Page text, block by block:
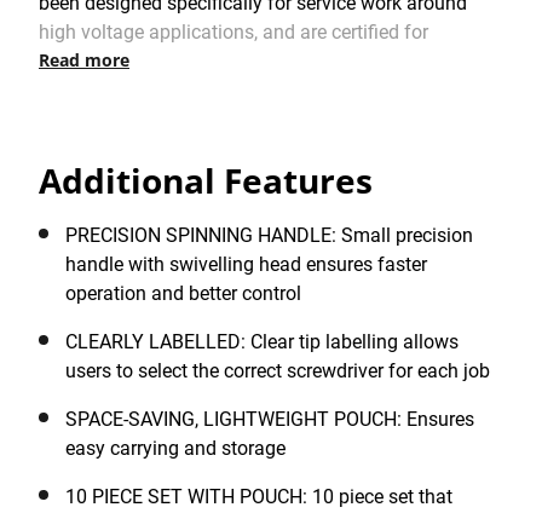
high voltage applications, and are certified for
professional electrical applications with VDE approval
handle, delivering excellent torque for driving screws,
for faster operation and better tightening control.
Offering excellent value, the STANLEY® FATMAX®
VDE Multi-Bit Screwdriver Set of 10 pc. comes with a
PZ1 and PZ2 tips, plus a mains tester (125-250V) and
durable, compact pouch for easy carrying and storage.
Read more
Additional Features
PRECISION SPINNING HANDLE: Small precision
handle with swivelling head ensures faster
operation and better control
CLEARLY LABELLED: Clear tip labelling allows
users to select the correct screwdriver for each job
SPACE-SAVING, LIGHTWEIGHT POUCH: Ensures
easy carrying and storage
10 PIECE SET WITH POUCH: 10 piece set that